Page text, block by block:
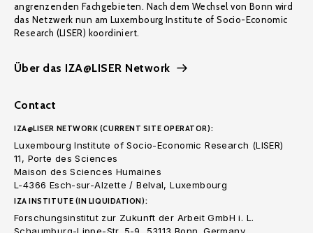
angrenzenden Fachgebieten. Nach dem Wechsel von Bonn wird
das Netzwerk nun am Luxembourg Institute of Socio-Economic
Research (LISER) koordiniert.
Über das IZA@LISER Network
Contact
IZA@LISER NETWORK (CURRENT SITE OPERATOR):
Luxembourg Institute of Socio-Economic Research (LISER)
11, Porte des Sciences
Maison des Sciences Humaines
L-4366 Esch-sur-Alzette / Belval, Luxembourg
IZA INSTITUTE (IN LIQUIDATION):
Forschungsinstitut zur Zukunft der Arbeit GmbH i. L.